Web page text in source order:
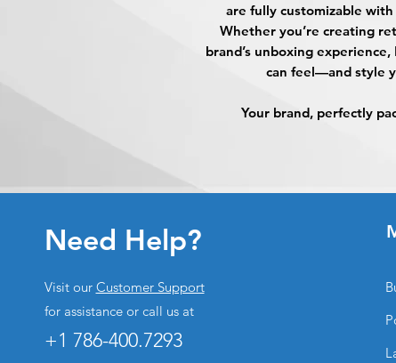
are fully customizable
Whether you’re creating
brand’s unboxing experience,
can feel—and style
Your brand, perfectly
Need Help?
Visit our Customer Support
for assistance or call us at
+1 786-400.7293